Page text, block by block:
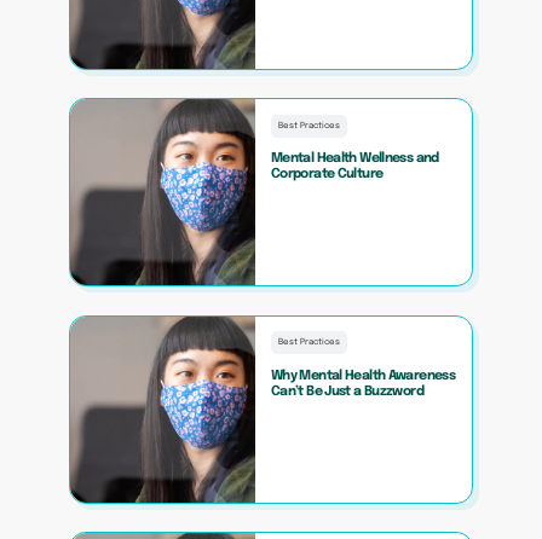
Best Practices
Mental Health Wellness and
Corporate Culture
Best Practices
Why Mental Health Awareness
Can’t Be Just a Buzzword